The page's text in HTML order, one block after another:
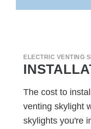
ELECTRIC VENTING
The cost to
venting skylight
skylights you're